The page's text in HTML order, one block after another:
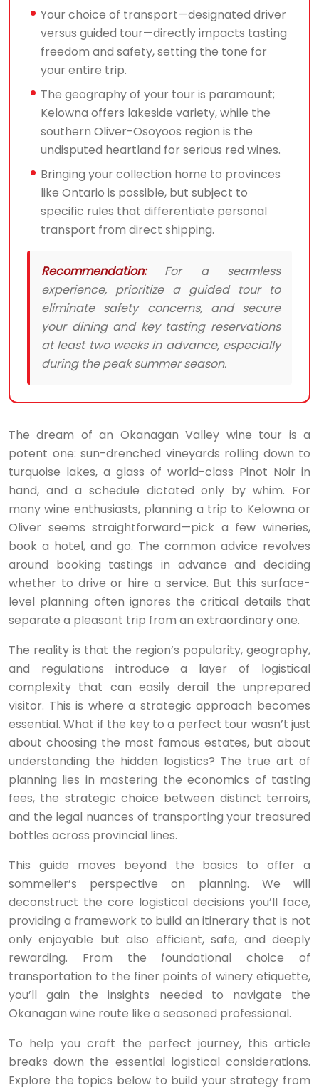
Your choice of transport—designated driver
versus guided tour—directly impacts tasting
freedom and safety, setting the tone for
your entire trip.
The geography of your tour is paramount;
Kelowna offers lakeside variety, while the
southern Oliver-Osoyoos region is the
undisputed heartland for serious red wines.
Bringing your collection home to provinces
like Ontario is possible, but subject to
specific rules that differentiate personal
transport from direct shipping.
Recommendation:For a seamless
experience, prioritize a guided tour to
eliminate safety concerns, and secure
your dining and key tasting reservations
at least two weeks in advance, especially
during the peak summer season.
The dream of an Okanagan Valley wine tour is a
potent one: sun-drenched vineyards rolling down to
turquoise lakes, a glass of world-class Pinot Noir in
hand, and a schedule dictated only by whim. For
many wine enthusiasts, planning a trip to Kelowna or
Oliver seems straightforward—pick a few wineries,
book a hotel, and go. The common advice revolves
around booking tastings in advance and deciding
whether to drive or hire a service. But this surface-
level planning often ignores the critical details that
separate a pleasant trip from an extraordinary one.
The reality is that the region’s popularity, geography,
and regulations introduce a layer of logistical
complexity that can easily derail the unprepared
visitor. This is where a strategic approach becomes
essential. What if the key to a perfect tour wasn’t just
about choosing the most famous estates, but about
understanding the hidden logistics? The true art of
planning lies in mastering the economics of tasting
fees, the strategic choice between distinct terroirs,
and the legal nuances of transporting your treasured
bottles across provincial lines.
This guide moves beyond the basics to offer a
sommelier’s perspective on planning. We will
deconstruct the core logistical decisions you’ll face,
providing a framework to build an itinerary that is not
only enjoyable but also efficient, safe, and deeply
rewarding. From the foundational choice of
transportation to the finer points of winery etiquette,
you’ll gain the insights needed to navigate the
Okanagan wine route like a seasoned professional.
To help you craft the perfect journey, this article
breaks down the essential logistical considerations.
Explore the topics below to build your strategy from